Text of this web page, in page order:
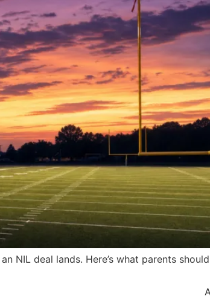
NIL deal lands. Here’s what parents